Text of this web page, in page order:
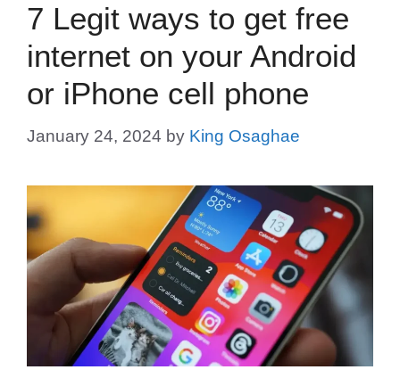
7 Legit ways to get free
internet on your Android
or iPhone cell phone
January 24, 2024 by King Osaghae